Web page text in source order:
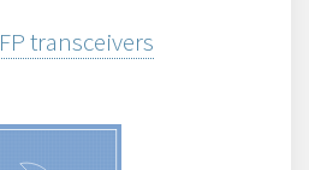
transceivers